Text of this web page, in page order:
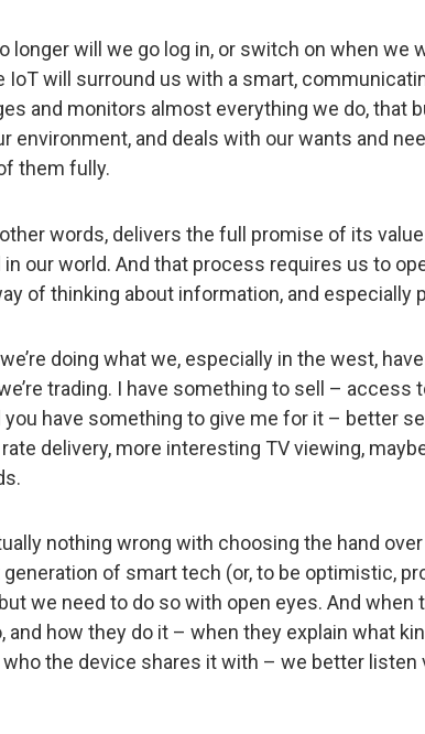
longer will we go log in, or switch on when we
IoT will surround us with a smart,
and monitors almost everything we do, that
environment, and deals with our wants and
them fully.
other words, delivers the full promise of its
our world. And that process requires us to
of thinking about information, and especially
doing what we, especially in the west,
trading. I have something to sell – access
you have something to give me for it – better
delivery, more interesting TV viewing,
nothing wrong with choosing the hand
of smart tech (or, to be optimistic,
we need to do so with open eyes. And when
and how they do it – when they explain what
who the device shares it with – we better listen